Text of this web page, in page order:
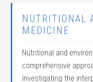
NUTRITIONAL
MEDICINE
Nutritional and
comprehensive
investigating the